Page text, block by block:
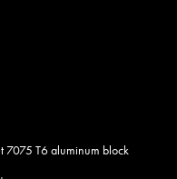
7075 T6 aluminum block